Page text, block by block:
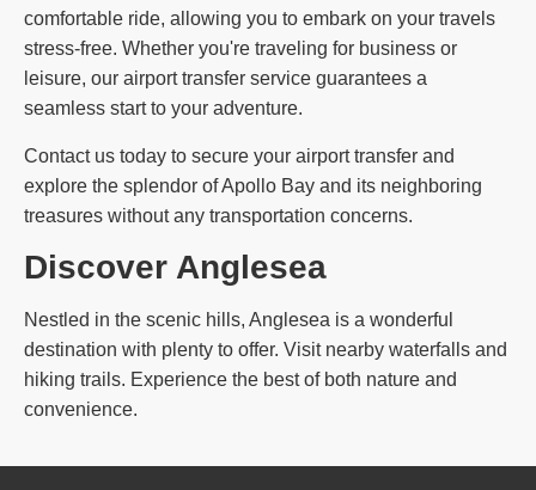
comfortable ride, allowing you to embark on your travels
stress-free. Whether you're traveling for business or
leisure, our airport transfer service guarantees a
seamless start to your adventure.
Contact us today to secure your airport transfer and
explore the splendor of Apollo Bay and its neighboring
treasures without any transportation concerns.
Discover Anglesea
Nestled in the scenic hills, Anglesea is a wonderful
destination with plenty to offer. Visit nearby waterfalls and
hiking trails. Experience the best of both nature and
convenience.